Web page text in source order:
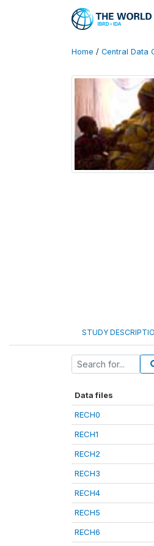
Home / Central Data
STUDY
Data files
RECH0
RECH1
RECH2
RECH3
RECH4
RECH5
RECH6